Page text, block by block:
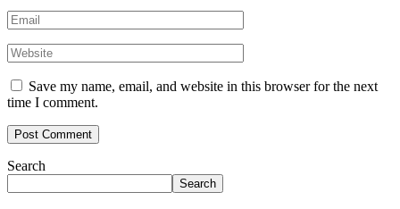
Save my name, email, and website in this browser for the next
time I comment.
Search
Search